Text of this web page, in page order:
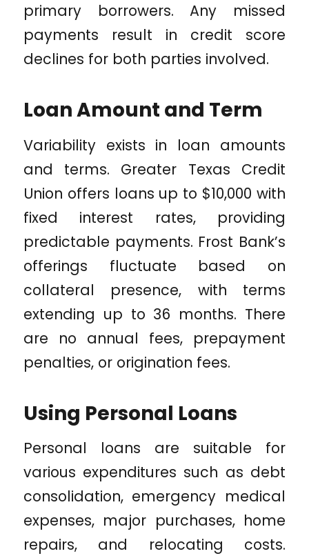
primary borrowers. Any missed
payments result in credit score
declines for both parties involved.
Loan Amount and Term
Variability exists in loan amounts
and terms. Greater Texas Credit
Union offers loans up to $10,000 with
fixed interest rates, providing
predictable payments. Frost Bank’s
offerings fluctuate based on
collateral presence, with terms
extending up to 36 months. There
are no annual fees, prepayment
penalties, or origination fees.
Using Personal Loans
Personal loans are suitable for
various expenditures such as debt
consolidation, emergency medical
expenses, major purchases, home
repairs, and relocating costs.